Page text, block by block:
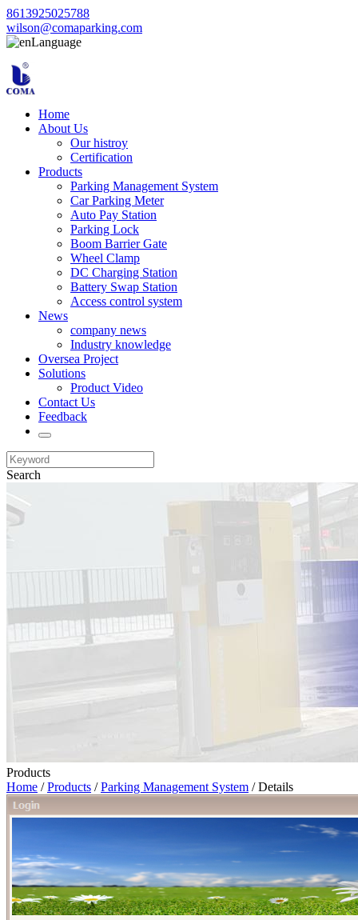
8613925025788
wilson@comaparking.com
Language
Home
About Us
Our histroy
Certification
Products
Parking Management System
Car Parking Meter
Auto Pay Station
Parking Lock
Boom Barrier Gate
Wheel Clamp
DC Charging Station
Battery Swap Station
Access control system
News
company news
Industry knowledge
Oversea Project
Solutions
Product Video
Contact Us
Feedback
Search
Products
Home /Products /Parking Management System / Details